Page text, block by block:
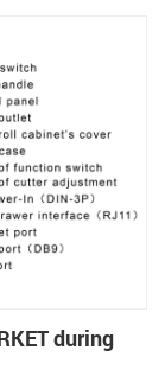
during